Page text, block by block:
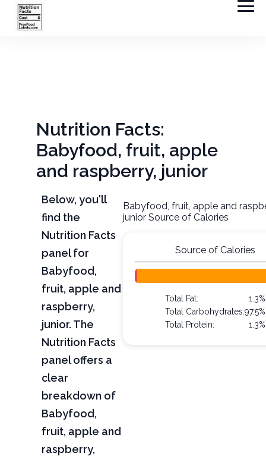
Nutrition Facts:
Babyfood, fruit, apple
and raspberry, junior
Below, you'll
find the
Nutrition Facts
panel for
Babyfood,
fruit, apple and
raspberry,
junior. The
Nutrition Facts
panel offers a
clear
breakdown of
Babyfood,
fruit, apple and
raspberry,
Babyfood, fruit, apple and
junior Source of Calories
Source of Calories
Total Fat:
1.3%
Total Carbohydrates:97.5%
Total Protein:
1.3%